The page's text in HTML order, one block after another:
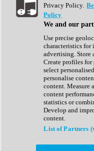
Show All
Complete Collection
Drum Machine
Expansion Packs
Generator
Groovebox
Kontakt Instrument
Maschine Expansions
Reaktor Ensemble
Sampler
Synth Presets
Virtual Instruments
Privacy Policy.
Policy
We and our
Use precise
characteristics
advertising. Store
Create profiles
select
personalise
content. Measure
content
statistics or
Develop and
content.
List of Partners